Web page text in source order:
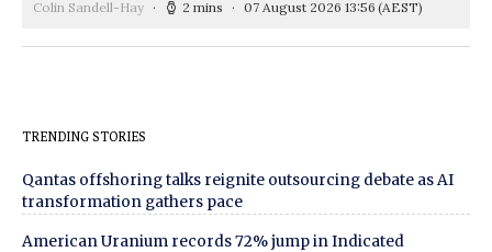
Colin Sandell-Hay 2 mins 07 August 2026 13:56 (AEST)
TRENDING STORIES
Qantas offshoring talks reignite outsourcing debate as AI
transformation gathers pace
American Uranium records 72% jump in Indicated